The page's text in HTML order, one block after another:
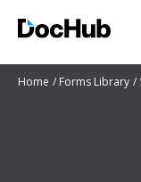
Home Forms Library